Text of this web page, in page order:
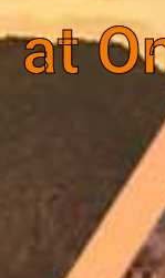
at